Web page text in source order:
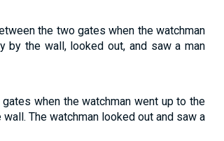
the two gates when the watchman
the wall, looked out, and saw a man
when the watchman went up to the
The watchman looked out and saw a